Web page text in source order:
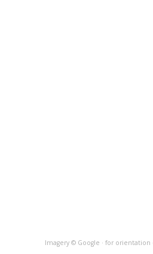
Imagery © Google · for